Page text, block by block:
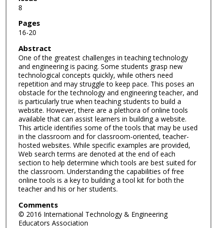
8
Pages
16-20
Abstract
One of the greatest challenges in teaching technology
and engineering is pacing. Some students grasp new
technological concepts quickly, while others need
repetition and may struggle to keep pace. This poses an
obstacle for the technology and engineering teacher, and
is particularly true when teaching students to build a
website. However, there are a plethora of online tools
available that can assist learners in building a website.
This article identifies some of the tools that may be used
in the classroom and for classroom-oriented, teacher-
hosted websites. While specific examples are provided,
Web search terms are denoted at the end of each
section to help determine which tools are best suited for
the classroom. Understanding the capabilities of free
online tools is a key to building a tool kit for both the
teacher and his or her students.
Comments
© 2016 International Technology & Engineering
Educators Association